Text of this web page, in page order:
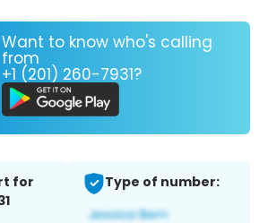
Want to know who's calling
from
+1 (201) 260-7931?
for
Type of number: